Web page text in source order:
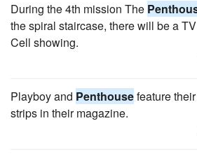
During the 4th mission The
the spiral staircase, there will be a
Cell showing.
Playboy and Penthousefeature
strips in their magazine.